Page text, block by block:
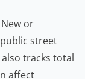
New or
street
tracks total
affect